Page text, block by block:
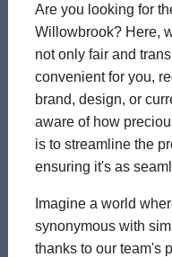
Are you looking for
Willowbrook? Here,
not only fair and
convenient for you,
brand, design, or
aware of how
is to streamline the
ensuring it's as
Imagine a world
synonymous with
thanks to our team's